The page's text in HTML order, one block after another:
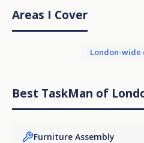
Areas I Cover
London-wide
Best TaskMan of
Furniture Assembly